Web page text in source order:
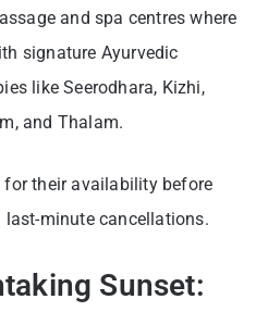
and spa centres where
signature Ayurvedic
like Seerodhara, Kizhi,
and Thalam.
for their availability before
minute cancellations.
Sunset: